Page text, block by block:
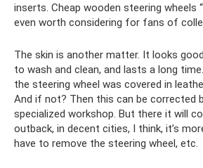
inserts. Cheap wooden steering wheels
even worth considering for fans of
The skin is another matter. It looks
to wash and clean, and lasts a long
the steering wheel was covered in
And if not? Then this can be corrected
specialized workshop. But there it will
outback, in decent cities, I think, it’s
have to remove the steering wheel, etc.